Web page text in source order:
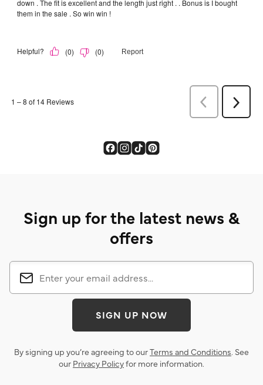
Sign up for the latest news &
offers
SIGN UP NOW
By signing up you’re agreeing to ourTerms and Conditions. See
our Privacy Policyfor more information.